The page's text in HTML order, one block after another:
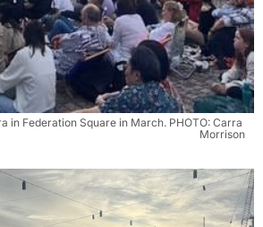
in Federation Square in March. PHOTO: Carra
Morrison